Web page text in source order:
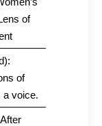
of
of
a voice.